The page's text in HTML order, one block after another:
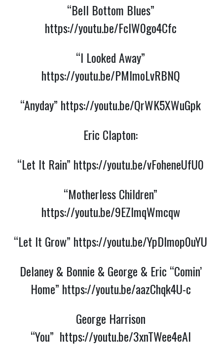
“Bell Bottom Blues”
https://youtu.be/FclW0go4Cfc
“I Looked Away”
https://youtu.be/PMlmoLvRBNQ
“Anyday” https://youtu.be/QrWK5XWuGpk
Eric Clapton:
“Let It Rain” https://youtu.be/vFoheneUfU0
“Motherless Children”
https://youtu.be/9EZlmqWmcqw
“Let It Grow” https://youtu.be/YpDlmop0uYU
Delaney & Bonnie & George & Eric “Comin’
Home” https://youtu.be/aazChqk4U-c
George Harrison
“You” https://youtu.be/3xnTWee4eAI